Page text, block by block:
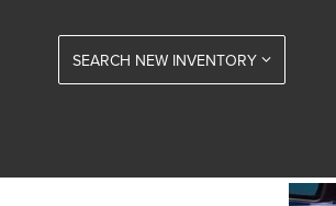
SEARCH NEW INVENTORY